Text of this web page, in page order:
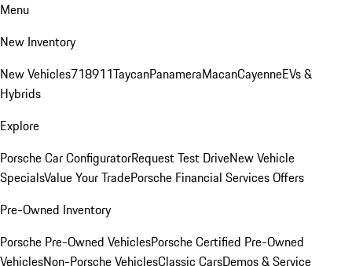
Menu
New Inventory
New Vehicles718911TaycanPanameraMacanCayenneEVs &
Hybrids
Explore
Porsche Car ConfiguratorRequest Test DriveNew Vehicle
SpecialsValue Your TradePorsche Financial Services Offers
Pre-Owned Inventory
Porsche Pre-Owned VehiclesPorsche Certified Pre-Owned
VehiclesNon-Porsche VehiclesClassic CarsDemos & Service